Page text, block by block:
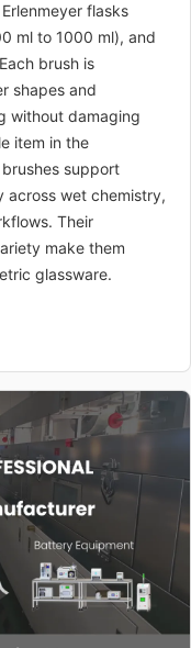
$0.75
$1.36
$1.66
flasks
ml to 1000 ml), and
brush is
shapes and
without damaging
item in the
support
across wet chemistry,
Their
make them
glassware.